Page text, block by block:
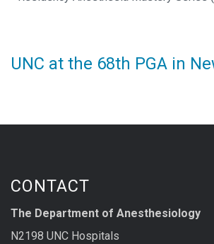
UNC at the 68th PGA in
CONTACT
The Department of Anesthesiology
N2198 UNC Hospitals